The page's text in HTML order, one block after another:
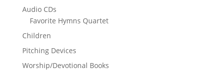
Audio CDs
Favorite Hymns Quartet
Children
Pitching Devices
Worship/Devotional Books